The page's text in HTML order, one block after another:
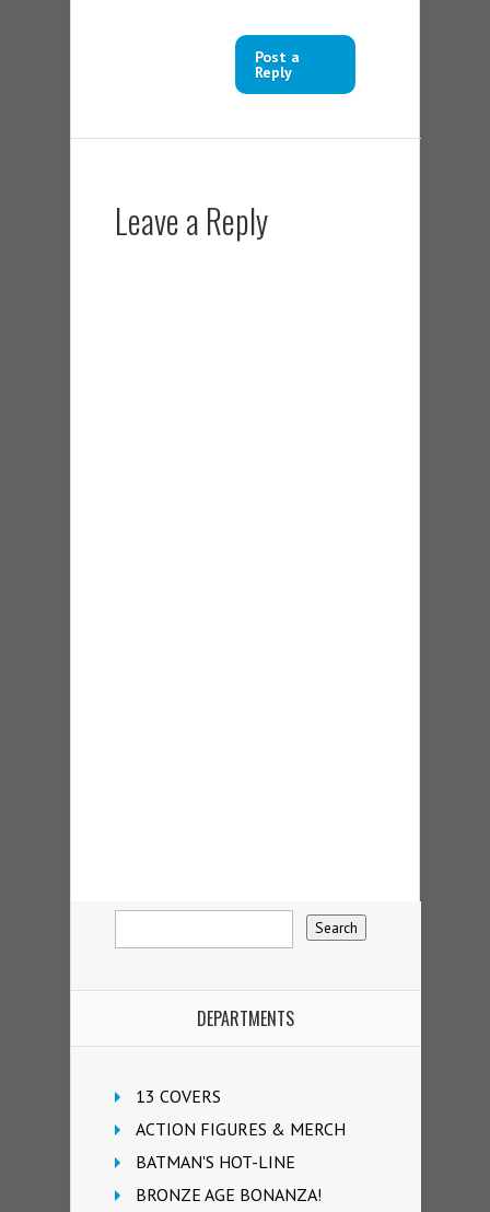
Post a
Reply
Leave a Reply
DEPARTMENTS
13 COVERS
ACTION FIGURES & MERCH
BATMAN'S HOT-LINE
BRONZE AGE BONANZA!